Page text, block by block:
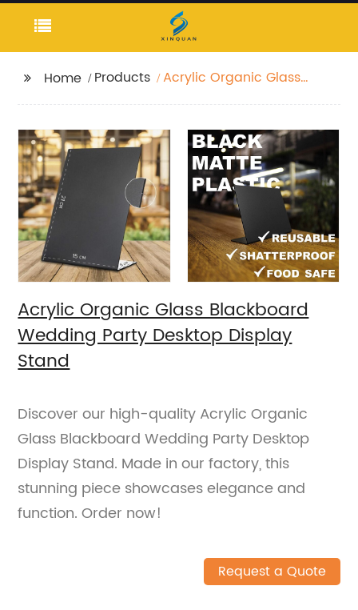
Home Products
Acrylic Organic Glass
Stand
Acrylic Organic Glass Blackboard
Wedding Party Desktop Display
Stand
Discover our high-quality Acrylic Organic
Glass Blackboard Wedding Party Desktop
Display Stand. Made in our factory, this
stunning piece showcases elegance and
function. Order now!
Request a Quote